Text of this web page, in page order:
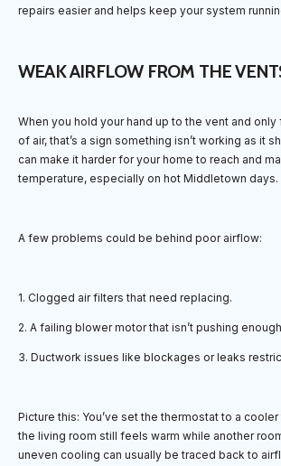
repairs easier and helps keep your system
WEAK AIRFLOW FROM THE
When you hold your hand up to the vent and
of air, that’s a sign something isn’t working as it
can make it harder for your home to reach and
temperature, especially on hot Middletown days.
A few problems could be behind poor airflow:
1. Clogged air filters that need replacing.
2. A failing blower motor that isn’t pushing
3. Ductwork issues like blockages or leaks
Picture this: You’ve set the thermostat to a
the living room still feels warm while another
uneven cooling can usually be traced back to